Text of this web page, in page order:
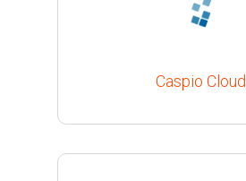
Caspio Cloud